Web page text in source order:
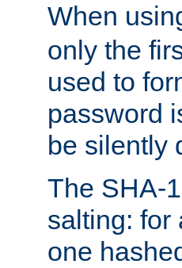
When
only the
used to
password
be silently
The SHA-
salting: for
one